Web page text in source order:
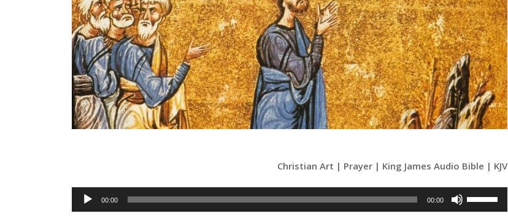
Christian Art | Prayer | King James Audio Bible | KJV
Audio
Player
00:00 00:00
Use
Up/Down